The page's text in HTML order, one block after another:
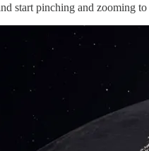
start pinching and zooming